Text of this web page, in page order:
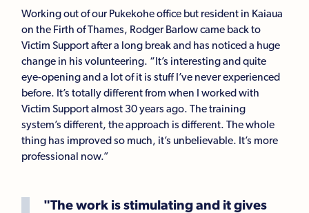
Working out of our Pukekohe office but resident in Kaiaua
on the Firth of Thames, Rodger Barlow came back to
Victim Support after a long break and has noticed a huge
change in his volunteering. “It’s interesting and quite
eye-opening and a lot of it is stuff I’ve never experienced
before. It’s totally different from when I worked with
Victim Support almost 30 years ago. The training
system’s different, the approach is different. The whole
thing has improved so much, it’s unbelievable. It’s more
professional now.”
"The work is stimulating and it gives